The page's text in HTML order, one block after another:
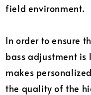
field environment.
In order to ensure
bass adjustment
makes
the quality of the